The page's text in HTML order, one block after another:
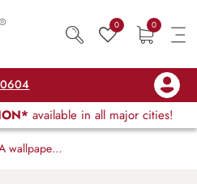
0 0
available in all major cities!
wallpaper